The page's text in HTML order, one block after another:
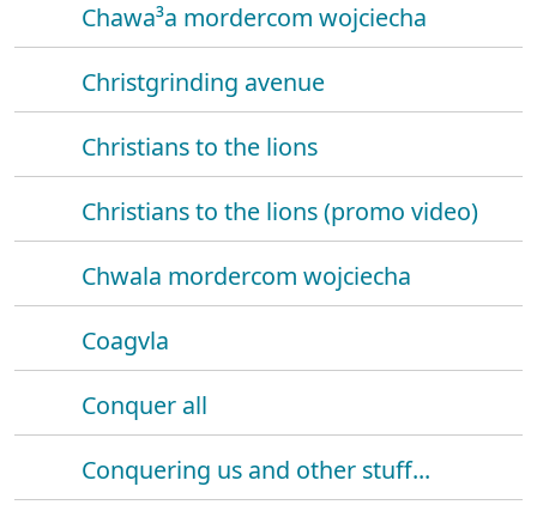
Chawa³a mordercom wojciecha
Christgrinding avenue
Christians to the lions
Christians to the lions (promo video)
Chwala mordercom wojciecha
Coagvla
Conquer all
Conquering us and other stuff...